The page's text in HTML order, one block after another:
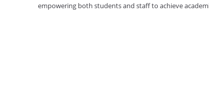
empowering both students and staff to achieve